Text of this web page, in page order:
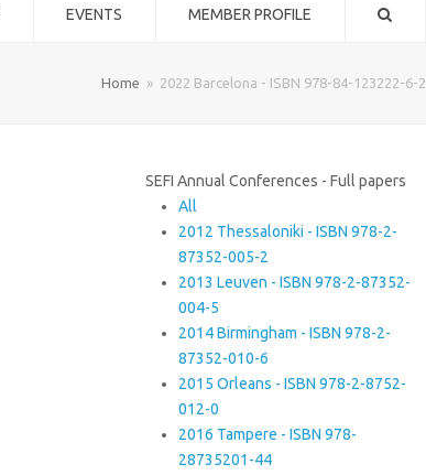
EVENTS MEMBER PROFILE
Home » 2022 Barcelona - ISBN 978-84-123222-6-2
SEFI Annual Conferences - Full papers
All
2012 Thessaloniki - ISBN 978-2-
87352-005-2
2013 Leuven - ISBN 978-2-87352-
004-5
2014 Birmingham - ISBN 978-2-
87352-010-6
2015 Orleans - ISBN 978-2-8752-
012-0
2016 Tampere - ISBN 978-
28735201-44